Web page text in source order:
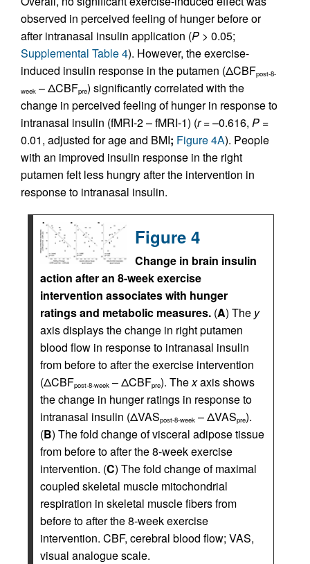
observed in perceived feeling of hunger before or
after intranasal insulin application (P > 0.05;
Supplemental Table 4). However, the exercise-
induced insulin response in the putamen (ΔCBFpost-8-
week – ΔCBFpre) significantly correlated with the
change in perceived feeling of hunger in response to
intranasal insulin (fMRI-2 – fMRI-1) (r= –0.616, P =
0.01, adjusted for age and BMI; Figure 4A). People
with an improved insulin response in the right
putamen felt less hungry after the intervention in
response to intranasal insulin.
Figure 4
Change in brain insulin
action after an 8-week exercise
intervention associates with hunger
ratings and metabolic measures. (A) The y
axis displays the change in right putamen
blood flow in response to intranasal insulin
from before to after the exercise intervention
(ΔCBFpost-8-week – ΔCBFpre). Thexaxis shows
the change in hunger ratings in response to
intranasal insulin (ΔVASpost-8-week – ΔVASpre).
(B) The fold change of visceral adipose tissue
from before to after the 8-week exercise
intervention. (C) The fold change of maximal
coupled skeletal muscle mitochondrial
respiration in skeletal muscle fibers from
before to after the 8-week exercise
intervention. CBF, cerebral blood flow; VAS,
visual analogue scale.